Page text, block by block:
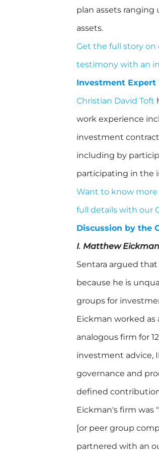
plan assets
assets.
Get the full story
testimony with an
Investment Expert
Christian David Toft
work experience
investment
including by
participating in the
Want to know more
full details with our
Discussion by the
I. Matthew Eickman
Sentara argued
because he is
groups for
Eickman worked
analogous firm for
investment advice,
governance and
defined
Eickman's firm
[or peer group
partnered with an